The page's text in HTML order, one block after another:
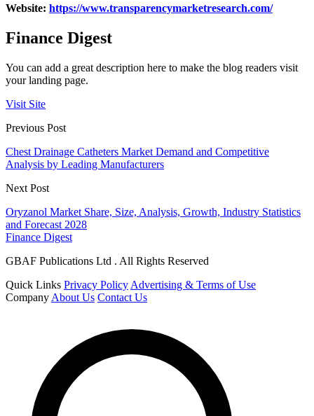
Website: https://www.transparencymarketresearch.com/
Finance Digest
You can add a great description here to make the blog readers visit
your landing page.
Visit Site
Previous Post
Chest Drainage Catheters Market Demand and Competitive
Analysis by Leading Manufacturers
Next Post
Oryzanol Market Share, Size, Analysis, Growth, Industry Statistics
and Forecast 2028
Finance Digest
GBAF Publications Ltd . All Rights Reserved
Quick Links Privacy Policy Advertising & Terms of Use
Company About Us Contact Us